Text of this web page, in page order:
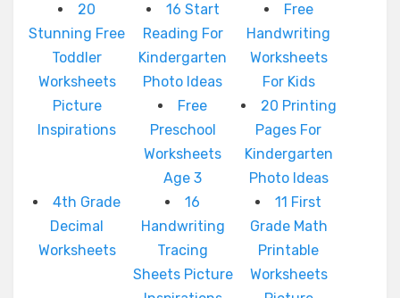
20
Stunning Free
Toddler
Worksheets
Picture
Inspirations
16 Start
Reading For
Kindergarten
Photo Ideas
Free
Handwriting
Worksheets
For Kids
Free
Preschool
Worksheets
Age 3
20 Printing
Pages For
Kindergarten
Photo Ideas
4th Grade
Decimal
Worksheets
16
Handwriting
Tracing
Sheets Picture
11 First
Grade Math
Printable
Worksheets